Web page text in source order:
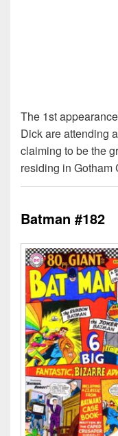
The 1st
Dick are attending
claiming to be the
residing in Gotham
Batman #182